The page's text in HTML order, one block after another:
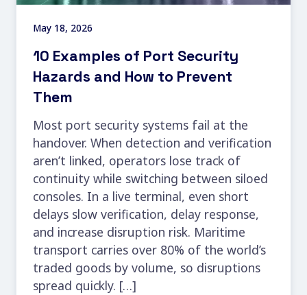
May 18, 2026
10 Examples of Port Security
Hazards and How to Prevent
Them
Most port security systems fail at the
handover. When detection and verification
aren’t linked, operators lose track of
continuity while switching between siloed
consoles. In a live terminal, even short
delays slow verification, delay response,
and increase disruption risk. Maritime
transport carries over 80% of the world’s
traded goods by volume, so disruptions
spread quickly. […]